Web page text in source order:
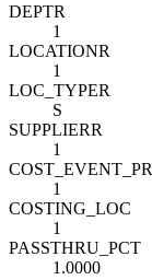
DEPTR
1
LOCATIONR
1
LOC_TYPER
S
SUPPLIERR
1
1
COSTING_LOC
1
PASSTHRU_PCT
1.0000